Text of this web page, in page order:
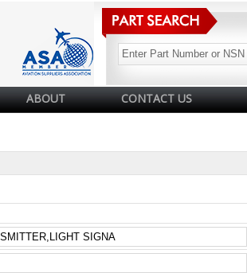
ABOUT CONTACT US